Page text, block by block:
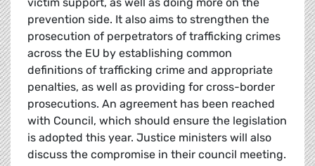
prevention side. It also aims to strengthen the
prosecution of perpetrators of trafficking crimes
across the EU by establishing common
definitions of trafficking crime and appropriate
penalties, as well as providing for cross-border
prosecutions. An agreement has been reached
with Council, which should ensure the legislation
is adopted this year. Justice ministers will also
discuss the compromise in their council meeting.